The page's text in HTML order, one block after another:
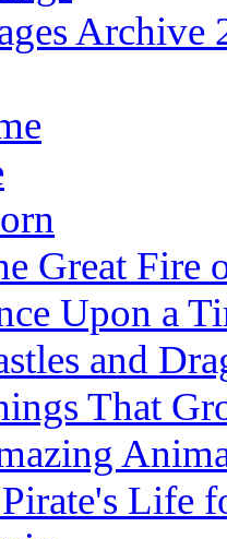
Archive
Great Fire
Upon a
and
That
Life